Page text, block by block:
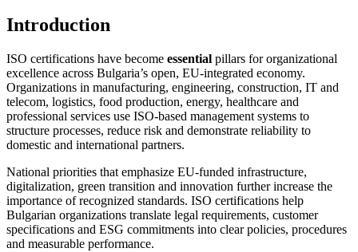
Introduction
ISO certifications have become essential pillars for organizational
excellence across Bulgaria’s open, EU‑integrated economy.
Organizations in manufacturing, engineering, construction, IT and
telecom, logistics, food production, energy, healthcare and
professional services use ISO‑based management systems to
structure processes, reduce risk and demonstrate reliability to
domestic and international partners.
National priorities that emphasize EU‑funded infrastructure,
digitalization, green transition and innovation further increase the
importance of recognized standards. ISO certifications help
Bulgarian organizations translate legal requirements, customer
specifications and ESG commitments into clear policies, procedures
and measurable performance.